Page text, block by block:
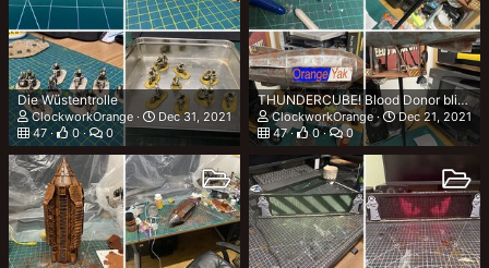
Die Wüstentrolle
ClockworkOrange
Dec 31, 2021
47
0 0
THUNDERCUBE! Blood Donor blimp - Finished
ClockworkOrange
Dec 21, 2021
47
0 0